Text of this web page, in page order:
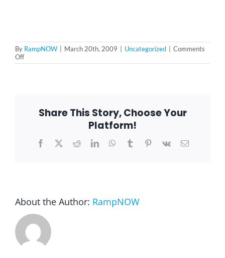
FAQ
Reviews & Testimonials
By RampNOW March 20th, 2009 Uncategorized
Comments
Offon
rampNOW
Share This Story, Choose Your
Platform!
Facebook
X RedditLinkedInWhatsApp
TumblrPinterest
Vk Email
About the Author: RampNOW